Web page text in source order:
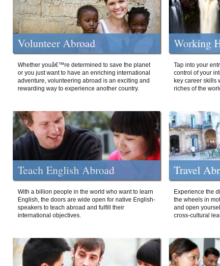
Volunteer Abroad
Whether youâ€™re determined to save the planet
or you just want to have an enriching international
adventure, volunteering abroad is an exciting and
rewarding way to experience another country.
Working
Tap into your
control of your
key career skills
riches of the
Teach English Abroad
With a billion people in the world who want to learn
English, the doors are wide open for native English-
speakers to teach abroad and fulfill their
international objectives.
Travel
Experience the
the wheels in
and open
cross-cultural